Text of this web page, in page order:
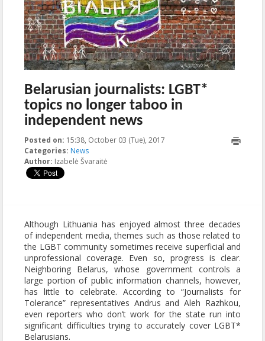
Belarusian journalists: LGBT*
topics no longer taboo in
independent news
Posted on: 15:38, October 03 (Tue), 2017 2017-10-03T15:38:17+00:00
Categories: News
Author: Izabelė Švaraitė
Although Lithuania has enjoyed almost three decades
of independent media, themes such as those related to
the LGBT community sometimes receive superficial and
unprofessional coverage. Even so, progress is clear.
Neighboring Belarus, whose government controls a
large portion of public information channels, however,
has little to celebrate. According to “Journalists for
Tolerance” representatives Andrus and Aleh Razhkou,
even reporters who don’t work for the state run into
significant difficulties trying to accurately cover LGBT*
Belarusians.